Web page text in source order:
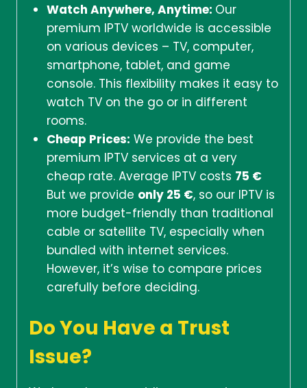
Watch Anywhere, Anytime: Our
premium IPTV worldwide is accessible
on various devices – TV, computer,
smartphone, tablet, and game
console. This flexibility makes it easy to
watch TV on the go or in different
rooms.
Cheap Prices: We provide the best
premium IPTV services at a very
cheap rate. Average IPTV costs 75 €
But we provide only 25 €, so our IPTV is
more budget-friendly than traditional
cable or satellite TV, especially when
bundled with internet services.
However, it’s wise to compare prices
carefully before deciding.
Do You Have a Trust
Issue?